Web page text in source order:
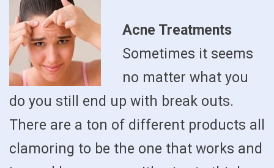
Acne Treatments
Sometimes it seems
no matter what you
do you still end up with break outs.
There are a ton of different products all
clamoring to be the one that works and